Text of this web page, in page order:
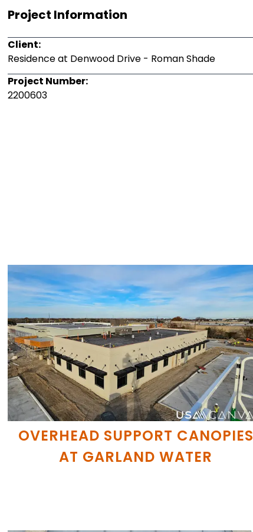
Project Information
Client:
Residence at Denwood Drive - Roman Shade
Project Number:
2200603
OVERHEAD SUPPORT CANOPIES
AT GARLAND WATER